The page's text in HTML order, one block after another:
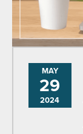
MAY
29
2024